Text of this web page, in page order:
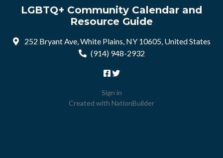
LGBTQ+ Community Calendar and
Resource Guide
252 Bryant Ave, White Plains, NY 10605, United States
(914) 948-2932
Sign in
Created with NationBuilder